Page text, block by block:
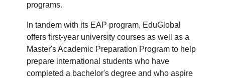
programs.
In tandem with its EAP program, EduGlobal
offers first-year university courses as well as a
Master's Academic Preparation Program to help
prepare international students who have
completed a bachelor's degree and who aspire